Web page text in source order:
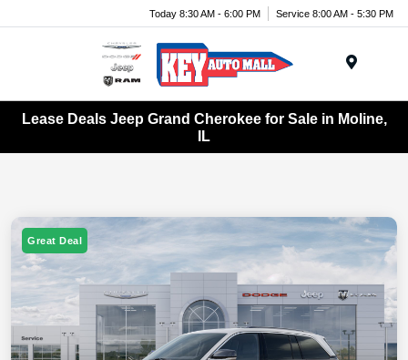
Today 8:30 AM - 6:00 PM Service 8:00 AM - 5:30 PM
Lease Deals Jeep Grand Cherokee for Sale in Moline,
IL
Great Deal